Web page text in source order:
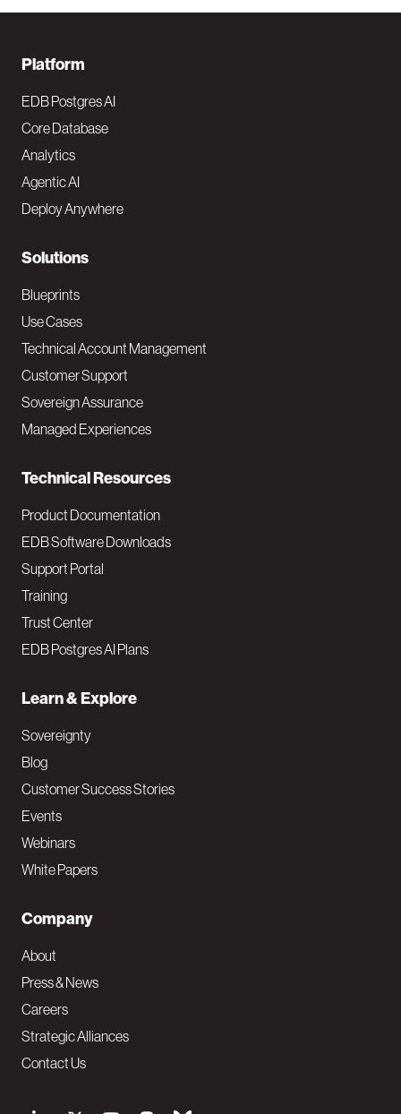
F
o
o
t
e
N
a
v
M
a
i
Platform
EDB Postgres AI
Core Database
Analytics
Agentic AI
Deploy Anywhere
Solutions
Blueprints
Use Cases
Technical Account Management
Customer Support
Sovereign Assurance
Managed Experiences
Technical Resources
Product Documentation
EDB Software Downloads
Support Portal
Training
Trust Center
EDB Postgres AI Plans
Learn & Explore
Sovereignty
Blog
Customer Success Stories
Events
Webinars
White Papers
Company
About
Press & News
Careers
Strategic Alliances
Contact Us